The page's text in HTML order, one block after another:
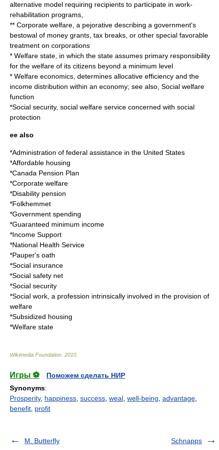
alternative model requiring recipients to participate in work-
rehabilitation programs,
** Corporate welfare , a pejorative describing a government's
bestowal of money grants, tax breaks, or other special favorable
treatment on corporations
* Welfare state , in which the state assumes primary responsibility
for the welfare of its citizens beyond a minimum level
* Welfare economics , determines allocative efficiency and the
income distribution within an economy; see also, Social welfare
function
*Social security, social welfare service concerned with social
protection
ee also
*Administration of federal assistance in the United States
*Affordable housing
*Canada Pension Plan
*Corporate welfare
*Disability pension
*Folkhemmet
*Government spending
*Guaranteed minimum income
*Income Support
*National Health Service
*Pauper's oath
*Social insurance
*Social safety net
*Social security
*Social work , a profession intrinsically involved in the provision of
welfare
*Subsidized housing
*Welfare state
Wikimedia Foundation 2010
Игры ⚽
Поможем сделать НИР
Synonyms:
Prosperity, happiness success weal well-being advantage
benefit profit
M. Butterfly Schnapps